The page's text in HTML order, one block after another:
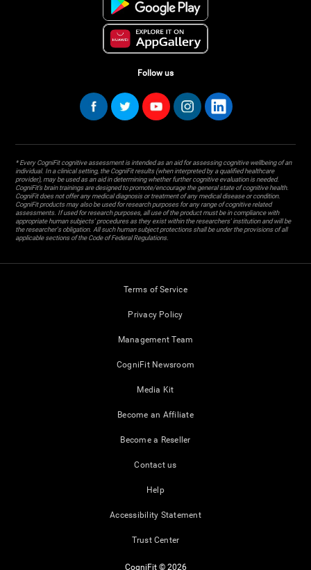
Follow us
* Every CogniFit cognitive assessment is intended as an aid for assessing cognitive wellbeing of an
individual. In a clinical setting, the CogniFit results (when interpreted by a qualified healthcare
provider), may be used as an aid in determining whether further cognitive evaluation is needed.
CogniFit’s brain trainings are designed to promote/encourage the general state of cognitive health.
CogniFit does not offer any medical diagnosis or treatment of any medical disease or condition.
CogniFit products may also be used for research purposes for any range of cognitive related
assessments. If used for research purposes, all use of the product must be in compliance with
appropriate human subjects' procedures as they exist within the researchers' institution and will be
the researcher's obligation. All such human subject protections shall be under the provisions of all
applicable sections of the Code of Federal Regulations.
Terms of Service
Privacy Policy
Management Team
CogniFit Newsroom
Media Kit
Become an Affiliate
Become a Reseller
Contact us
Help
Accessibility Statement
Trust Center
CogniFit © 2026